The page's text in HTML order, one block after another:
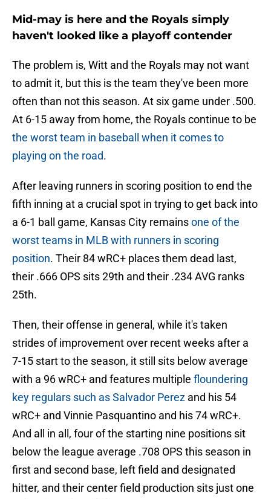
Mid-may is here and the Royals simply
haven't looked like a playoff contender
The problem is, Witt and the Royals may not want
to admit it, but this is the team they've been more
often than not this season. At six game under .500.
At 6-15 away from home, the Royals continue to be
the worst team in baseball when it comes to
playing on the road.
After leaving runners in scoring position to end the
fifth inning at a crucial spot in trying to get back into
a 6-1 ball game, Kansas City remainsone of the
worst teams in MLB with runners in scoring
position. Their 84 wRC+ places them dead last,
their .666 OPS sits 29th and their .234 AVG ranks
25th.
Then, their offense in general, while it's taken
strides of improvement over recent weeks after a
7-15 start to the season, it still sits below average
with a 96 wRC+ and features multiple floundering
key regulars such as Salvador Perez and his 54
wRC+ and Vinnie Pasquantino and his 74 wRC+.
And all in all, four of the starting nine positions sit
below the league average .708 OPS this season in
first and second base, left field and designated
hitter, and their center field production sits just one